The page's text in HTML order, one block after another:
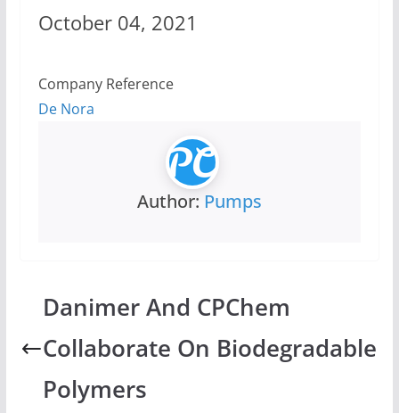
October 04, 2021
Company Reference
De Nora
Author: Pumps
Danimer And CPChem
Collaborate On Biodegradable
Polymers